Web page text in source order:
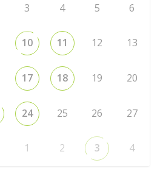
3 4 5 6
10 11 12 13
17 18 19 20
24 25 26 27
1 2 3 4